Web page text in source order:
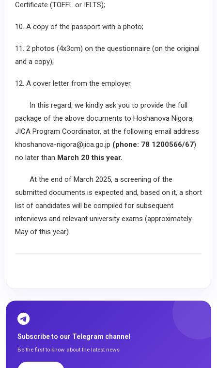
Certificate (TOEFL or IELTS);
10. A copy of the passport with a photo;
11. 2 photos (4x3cm) on the questionnaire (on the original
and a copy);
12. A cover letter from the employer.
In this regard, we kindly ask you to provide the full
package of the above documents to Hoshanova Nigora,
JICA Program Coordinator, at the following email address
khoshanova-nigora@jica.go.jp (phone: 78 1200566/67)
no later than March 20 this year.
At the end of March 2025, a screening of the
submitted documents is expected and, based on it, a short
list of candidates will be compiled for subsequent
interviews and relevant university exams (approximately
May of this year).
Subscribe to our Telegram channel
Be the first to know about the latest news